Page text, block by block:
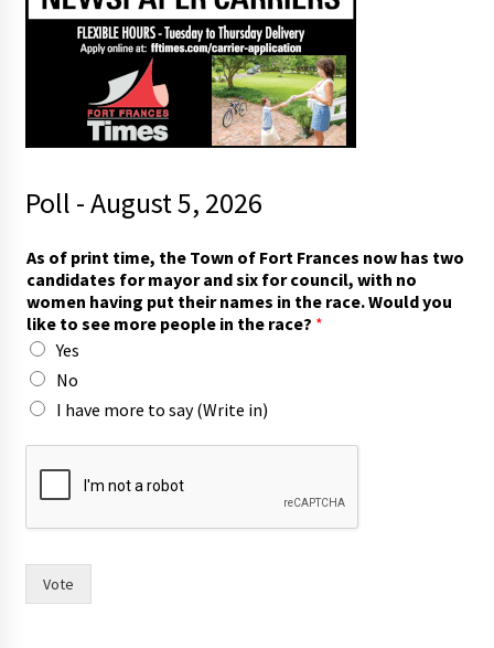
Poll - August 5, 2026
As of print time, the Town of Fort Frances now has two
candidates for mayor and six for council, with no
women having put their names in the race. Would you
like to see more people in the race? *
Yes
No
I have more to say (Write in)
o
o
e
Vote